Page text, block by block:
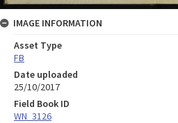
IMAGE INFORMATION
Asset Type
FB
Date uploaded
25/10/2017
Field Book ID
WN_3126